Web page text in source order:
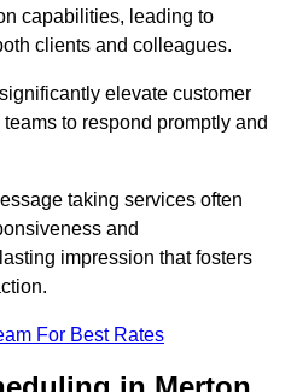
capabilities, leading to
clients and colleagues.
elevate customer
to respond promptly and
taking services often
and
impression that fosters
For Best Rates